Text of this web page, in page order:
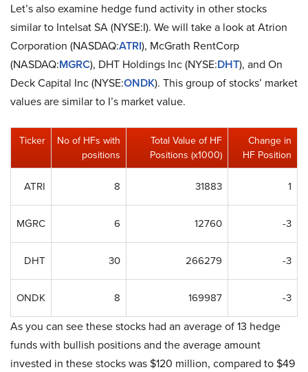
Let’s also examine hedge fund activity in other stocks
similar to Intelsat SA (NYSE:I). We will take a look at Atrion
Corporation (NASDAQ:ATRI), McGrath RentCorp
(NASDAQ:MGRC), DHT Holdings Inc (NYSE:DHT), and On
Deck Capital Inc (NYSE:ONDK). This group of stocks’ market
values are similar to I’s market value.
Ticker
No of HFs with
positions
Total Value of HF
Positions (x1000)
Change in
HF Position
ATRI 8 31883 1
MGRC 6 12760 -3
DHT 30 266279 -3
ONDK 8 169987 -3
As you can see these stocks had an average of 13 hedge
funds with bullish positions and the average amount
invested in these stocks was $120 million, compared to $49